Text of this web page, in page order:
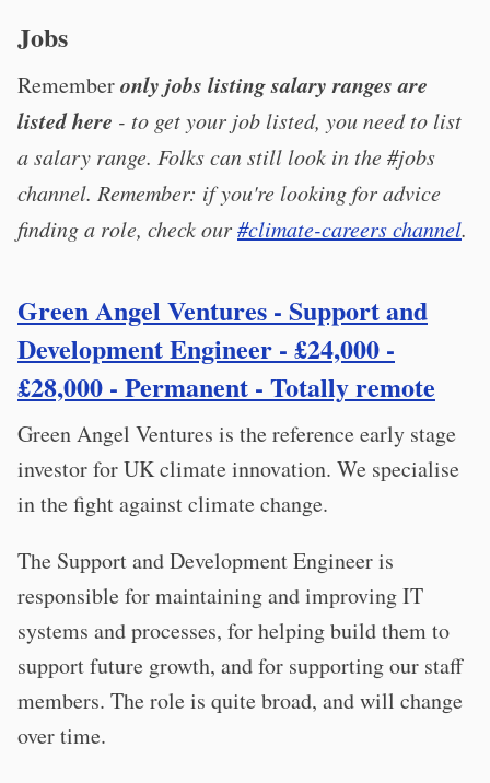
Jobs
Rememberonly jobs listing salary ranges are
listed here - to get your job listed, you need to list
a salary range. Folks can still look in the #jobs
channel. Remember: if you're looking for advice
finding a role, check our#climate-careers channel.
Green Angel Ventures - Support and
Development Engineer - £24,000 -
£28,000 - Permanent - Totally remote
Green Angel Ventures is the reference early stage
investor for UK climate innovation. We specialise
in the fight against climate change.
The Support and Development Engineer is
responsible for maintaining and improving IT
systems and processes, for helping build them to
support future growth, and for supporting our staff
members. The role is quite broad, and will change
over time.